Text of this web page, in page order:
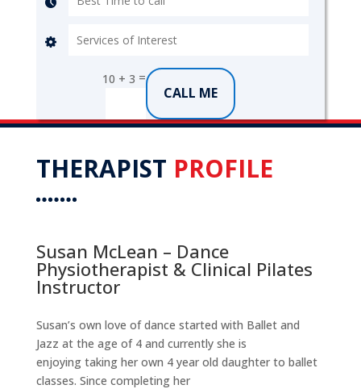
10 + 3 =
CALL ME
THERAPIST PROFILE
Susan McLean – Dance
Physiotherapist & Clinical Pilates
Instructor
Susan’s own love of dance started with Ballet and
Jazz at the age of 4 and currently she is
enjoying taking her own 4 year old daughter to ballet
classes. Since completing her